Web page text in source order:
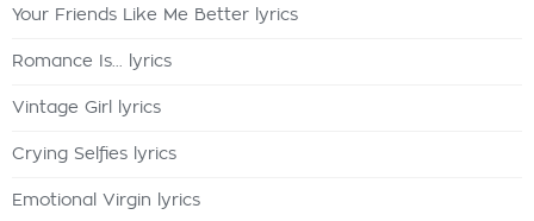
Your Friends Like Me Better lyrics
Romance Is... lyrics
Vintage Girl lyrics
Crying Selfies lyrics
Emotional Virgin lyrics